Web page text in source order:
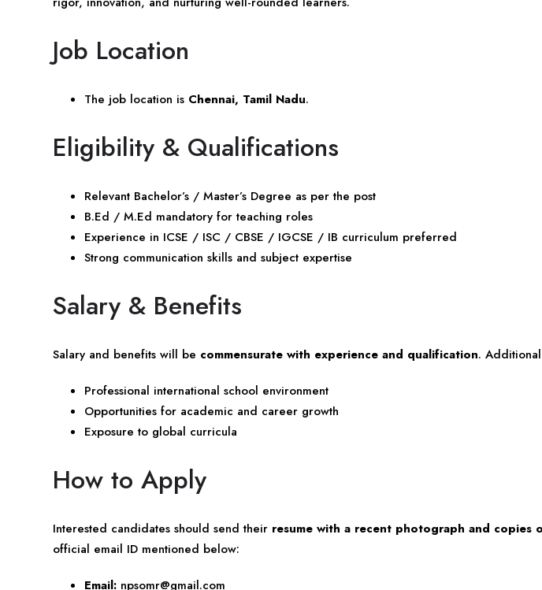
Job Location
The job location is Chennai, Tamil Nadu.
Eligibility & Qualifications
Relevant Bachelor’s / Master’s Degree as per the post
B.Ed / M.Ed mandatory for teaching roles
Experience in ICSE / ISC / CBSE / IGCSE / IB curriculum preferred
Strong communication skills and subject expertise
Salary & Benefits
Salary and benefits will be commensurate with experience and qualification.
Professional international school environment
Opportunities for academic and career growth
Exposure to global curricula
How to Apply
Interested candidates should send their resume with a recent photograph and copies
official email ID mentioned below:
Email: npsomr@gmail.com